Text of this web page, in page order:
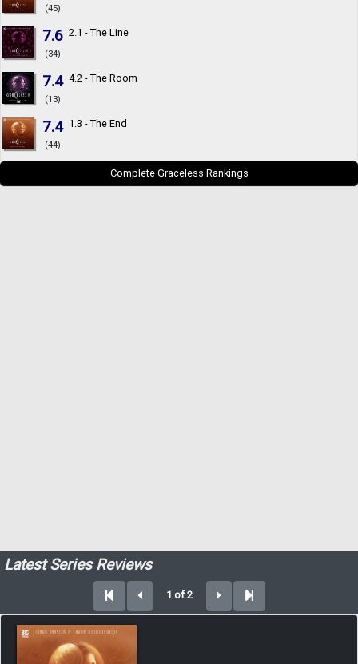
(45)
7.6
(34)
2.1 - The Line
7.4
(13)
4.2 - The Room
7.4
(44)
1.3 - The End
Complete Graceless Rankings
Latest Series Reviews
1 of 2